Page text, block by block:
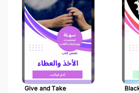
Give and Take